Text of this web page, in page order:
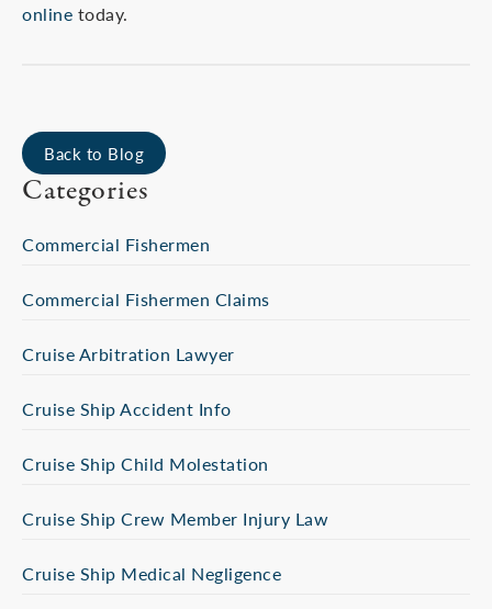
online today.
Back to Blog
Categories
Commercial Fishermen
Commercial Fishermen Claims
Cruise Arbitration Lawyer
Cruise Ship Accident Info
Cruise Ship Child Molestation
Cruise Ship Crew Member Injury Law
Cruise Ship Medical Negligence